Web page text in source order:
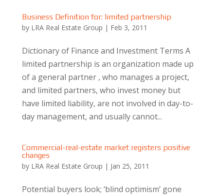
Business Definition for: limited partnership
by LRA Real Estate Group | Feb 3, 2011
Dictionary of Finance and Investment Terms A
limited partnership is an organization made up
of a general partner , who manages a project,
and limited partners, who invest money but
have limited liability, are not involved in day-to-
day management, and usually cannot...
Commercial-real-estate market registers positive
changes
by LRA Real Estate Group | Jan 25, 2011
Potential buyers look; ‘blind optimism’ gone